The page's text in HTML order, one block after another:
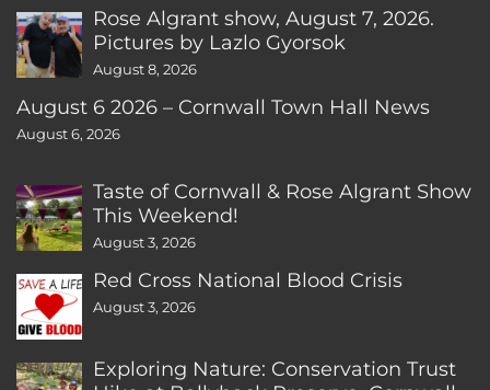
Rose Algrant show, August 7, 2026.
Pictures by Lazlo Gyorsok
August 8, 2026
August 6 2026 – Cornwall Town Hall News
August 6, 2026
Taste of Cornwall & Rose Algrant Show
This Weekend!
August 3, 2026
Red Cross National Blood Crisis
August 3, 2026
Exploring Nature: Conservation Trust